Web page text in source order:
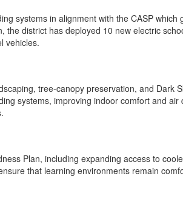
systems in alignment with the CASP
district has deployed 10 new electric
vehicles.
tree‑canopy preservation, and
systems, improving indoor comfort and
Plan, including expanding access to
that learning environments remain